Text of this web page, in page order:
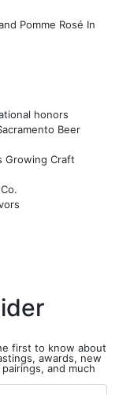
Pomme Rosé In
honors
Beer
Growing Craft
first to know about
awards, new
and much